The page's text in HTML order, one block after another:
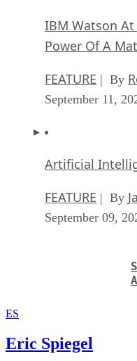
IBM Watson At
Power Of A
FEATURE | By
September 11,
Artificial
FEATURE | By
September 09,
ES
Eric Spiegel